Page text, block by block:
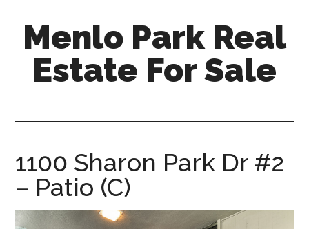
content
primary
sidebar
Menlo Park Real
Estate For Sale
for-
sale.com
1100 Sharon Park Dr #2
– Patio (C)